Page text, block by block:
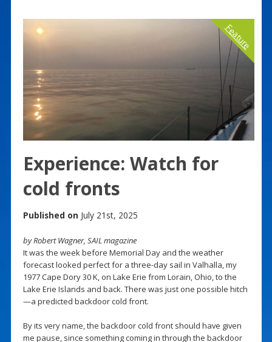
Feature
Experience: Watch for
cold fronts
Published on July 21st, 2025
by Robert Wagner, SAIL magazine
It was the week before Memorial Day and the weather
forecast looked perfect for a three-day sail in Valhalla, my
1977 Cape Dory 30 K, on Lake Erie from Lorain, Ohio, to the
Lake Erie Islands and back. There was just one possible hitch
—a predicted backdoor cold front.
By its very name, the backdoor cold front should have given
me pause, since something coming in through the backdoor